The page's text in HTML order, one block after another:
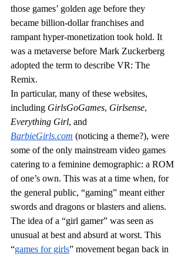
those games’ golden age before they
became billion-dollar franchises and
rampant hyper-monetization took hold. It
was a metaverse before Mark Zuckerberg
adopted the term to describe VR: The
Remix.
In particular, many of these websites,
including GirlsGoGames, Girlsense,
Everything Girl, and
BarbieGirls.com (noticing a theme?), were
some of the only mainstream video games
catering to a feminine demographic: a ROM
of one’s own. This was at a time when, for
the general public, “gaming” meant either
swords and dragons or blasters and aliens.
The idea of a “girl gamer” was seen as
unusual at best and absurd at worst. This
“games for girls” movement began back in